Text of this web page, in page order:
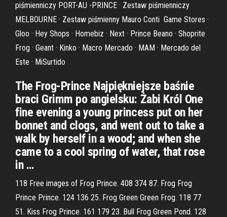
piśmienniczy PORT-AU -PRINCE · Zestaw piśmienniczy
MELBOURNE · Zestaw piśmienny Mauro Conti Game Stores ·
Gloo · Hey Shops · Homebiz · Next · Prince Beano · Shoprite
Frog · Geant · Kinko · Macro Mercado · MAM · Mercado del
Este · MiSurtido
The Frog-Prince Najpiękniejsze baśnie
braci Grimm po angielsku: Żabi Król One
fine evening a young princess put on her
bonnet and clogs, and went out to take a
walk by herself in a wood; and when she
came to a cool spring of water, that rose
in …
118 Free images of Frog Prince. 408 374 87. Frog Frog
Prince Prince. 124 136 25. Frog Green Green Frog. 118 77
51. Kiss Frog Prince. 161 179 23. Bull Frog Green Pond. 128